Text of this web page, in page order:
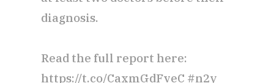
diagnosis.
Read the full report here:
https://t.co/CaxmGdFveC #n2y